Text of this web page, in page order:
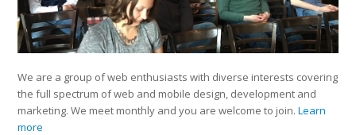
We are a group of web enthusiasts with diverse interests covering
the full spectrum of web and mobile design, development and
marketing. We meet monthly and you are welcome to join.Learn
more